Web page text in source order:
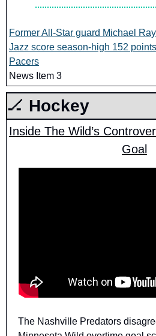
Former All-Star guard Michael
Jazz score season-high 152
Pacers
News Item 3
🏒 Hockey
Inside The Wild’s
Goal
The Nashville Predators